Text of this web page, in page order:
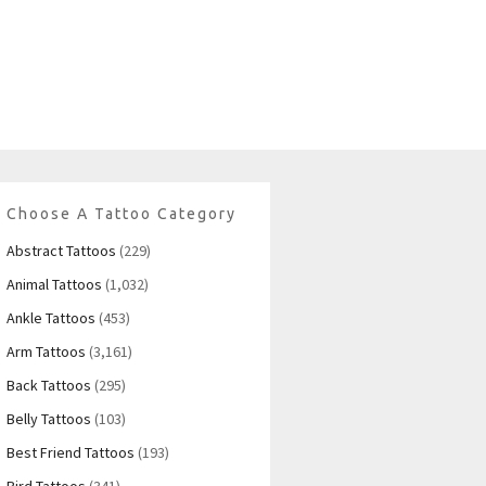
Choose A Tattoo Category
Abstract Tattoos (229)
Animal Tattoos (1,032)
Ankle Tattoos (453)
Arm Tattoos (3,161)
Back Tattoos (295)
Belly Tattoos (103)
Best Friend Tattoos (193)